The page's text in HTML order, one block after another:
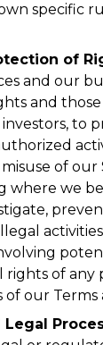
specific
of
and our
and
to
of our
where we
rights of any
of our Terms